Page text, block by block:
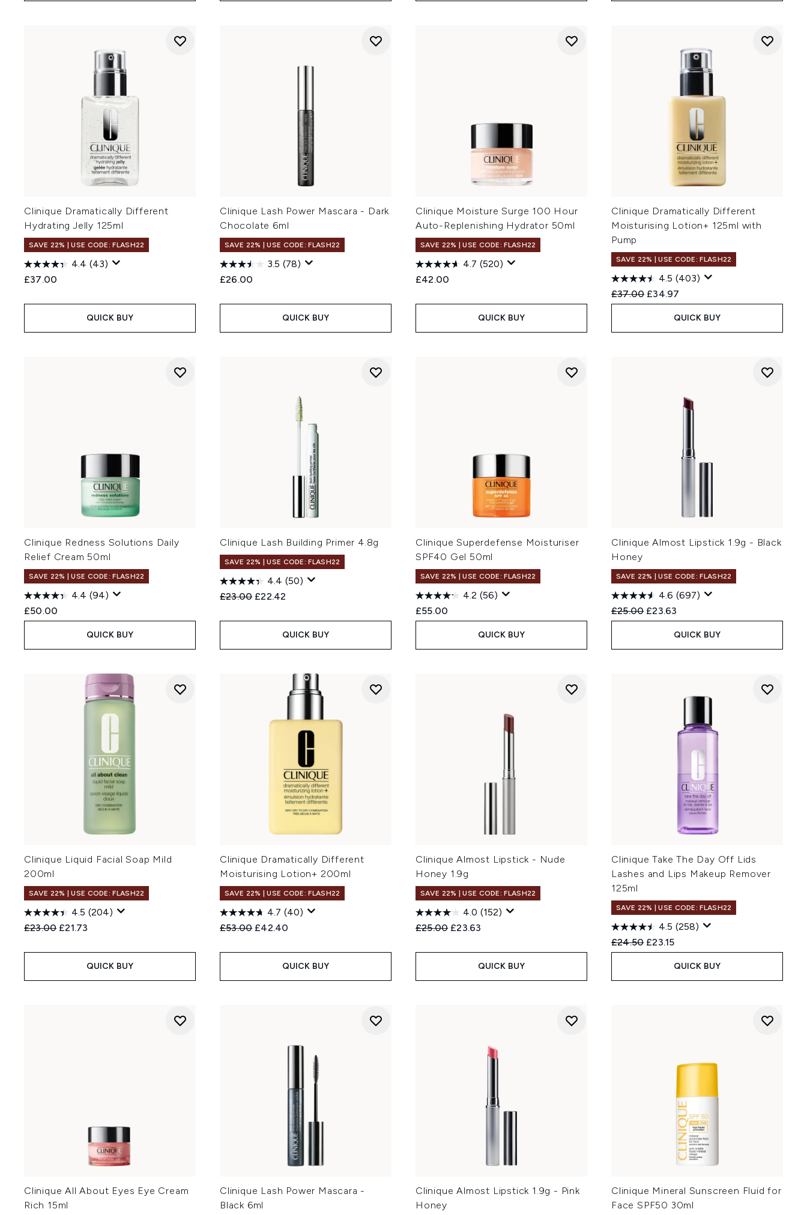
Clinique Dramatically Different
Hydrating Jelly 125ml
SAVE 22% | USE CODE: FLASH22
4.4 (43)
£37.00
QUICK BUY
Clinique Lash Power Mascara - Dark
Chocolate 6ml
SAVE 22% | USE CODE: FLASH22
3.5 (78)
£26.00
QUICK BUY
Clinique Moisture Surge 100 Hour
Auto-Replenishing Hydrator 50ml
SAVE 22% | USE CODE: FLASH22
4.7 (520)
£42.00
QUICK BUY
Clinique Dramatically Different
Moisturising Lotion+ 125ml with
Pump
SAVE 22% | USE CODE: FLASH22
4.5 (403)
Recommended Retail Price:
£37.00 Current price:
£34.97
QUICK BUY
Clinique Redness Solutions Daily
Relief Cream 50ml
SAVE 22% | USE CODE: FLASH22
4.4 (94)
£50.00
QUICK BUY
Clinique Lash Building Primer 4.8g
SAVE 22% | USE CODE: FLASH22
4.4 (50)
Recommended Retail Price:
£23.00 Current price:
£22.42
QUICK BUY
Clinique Superdefense Moisturiser
SPF40 Gel 50ml
SAVE 22% | USE CODE: FLASH22
4.2 (56)
£55.00
QUICK BUY
Clinique Almost Lipstick 1.9g - Black
Honey
SAVE 22% | USE CODE: FLASH22
4.6 (697)
Recommended Retail Price:
£25.00 Current price:
£23.63
QUICK BUY
Clinique Liquid Facial Soap Mild
200ml
SAVE 22% | USE CODE: FLASH22
4.5 (204)
Recommended Retail Price:
£23.00 Current price:
£21.73
QUICK BUY
Clinique Dramatically Different
Moisturising Lotion+ 200ml
SAVE 22% | USE CODE: FLASH22
4.7 (40)
Recommended Retail Price:
£53.00 Current price:
£42.40
QUICK BUY
Clinique Almost Lipstick - Nude
Honey 1.9g
SAVE 22% | USE CODE: FLASH22
4.0 (152)
Recommended Retail Price:
£25.00 Current price:
£23.63
QUICK BUY
Clinique Take The Day Off Lids
Lashes and Lips Makeup Remover
125ml
SAVE 22% | USE CODE: FLASH22
4.5 (258)
Recommended Retail Price:
£24.50 Current price:
£23.15
QUICK BUY
Clinique All About Eyes Eye Cream
Rich 15ml
Clinique Lash Power Mascara -
Black 6ml
Clinique Almost Lipstick 1.9g - Pink
Honey
Clinique Mineral Sunscreen Fluid for
Face SPF50 30ml